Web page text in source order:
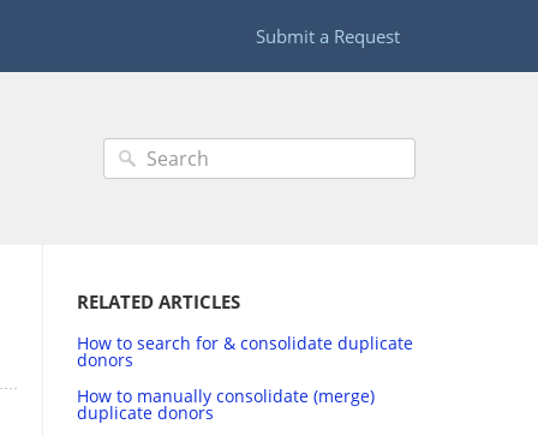
Submit a Request
RELATED ARTICLES
How to search for & consolidate duplicate
donors
How to manually consolidate (merge)
duplicate donors